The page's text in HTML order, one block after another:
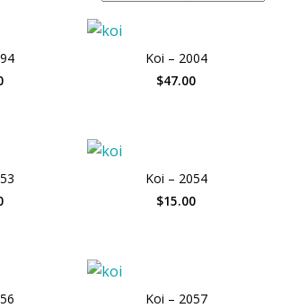
Koi – 2004
$47.00
Koi – 2054
$15.00
Koi – 2057